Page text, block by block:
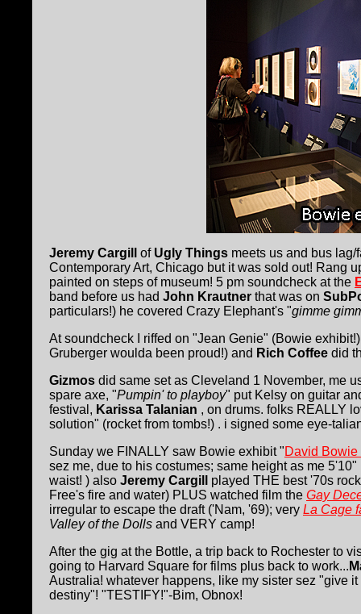
Jeremy Cargill of Ugly Things meets us and bus
Contemporary Art, Chicago but it was sold out! Rang
painted on steps of museum! 5 pm soundcheck at the
band before us had John Krautner that was on
particulars!) he covered Crazy Elephant's "gimme
At soundcheck I riffed on "Jean Genie" (Bowie
Gruberger woulda been proud!) and Rich Coffee did
Gizmos did same set as Cleveland 1 November, me
spare axe, "Pumpin' to playboy" put Kelsy on guitar
festival, Karissa Talanian , on drums. folks REALLY
solution" (rocket from tombs!) . i signed some eye-
Sunday we FINALLY saw Bowie exhibit "David Bowie
sez me, due to his costumes; same height as me
waist! ) also Jeremy Cargill
played THE best '70s
Free's fire and water) PLUS watched film the Gay
irregular to escape the draft ('Nam, '69); very La Cage
Valley of the Dolls and VERY camp!
After the gig at the Bottle, a trip back to Rochester to
going to Harvard Square for films plus back to work...
Australia! whatever happens, like my sister sez "give
destiny"! "TESTIFY!"-Bim, Obnox!